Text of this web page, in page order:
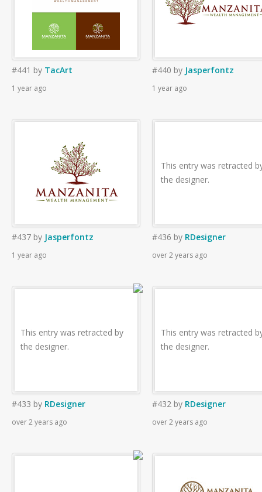
#441 by TacArt
1 year ago
#440 by Jasperfontz
1 year ago
#437 by Jasperfontz
1 year ago
This entry was retracted
the designer.
#436 by RDesigner
over 2 years ago
This entry was retracted by
the designer.
#433 by RDesigner
over 2 years ago
This entry was retracted
the designer.
#432 by RDesigner
over 2 years ago